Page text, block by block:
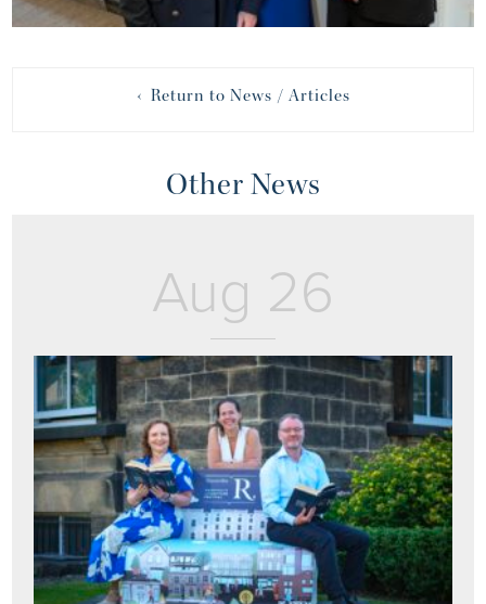
‹ Return to News / Articles
Other News
Aug 26